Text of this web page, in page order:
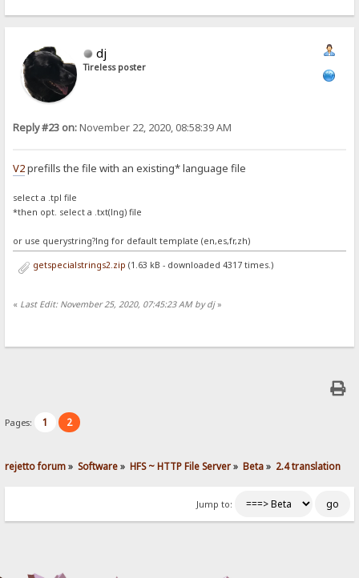
dj
Tireless poster
Reply #23 on:November 22, 2020, 08:58:39 AM
V2prefills the file with an existing* language file
select a .tpl file
*then opt. select a .txt(lng) file
or use querystring?lng for default template (en,es,fr,zh)
getspecialstrings2.zip (1.63 kB - downloaded 4317 times.)
« Last Edit: November 25, 2020, 07:45:23 AM by dj»
Pages: 1 2
rejetto forum» Software» HFS ~ HTTP File Server» Beta» 2.4 translation
Jump to: